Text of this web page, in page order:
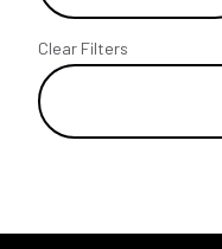
Clear Filters